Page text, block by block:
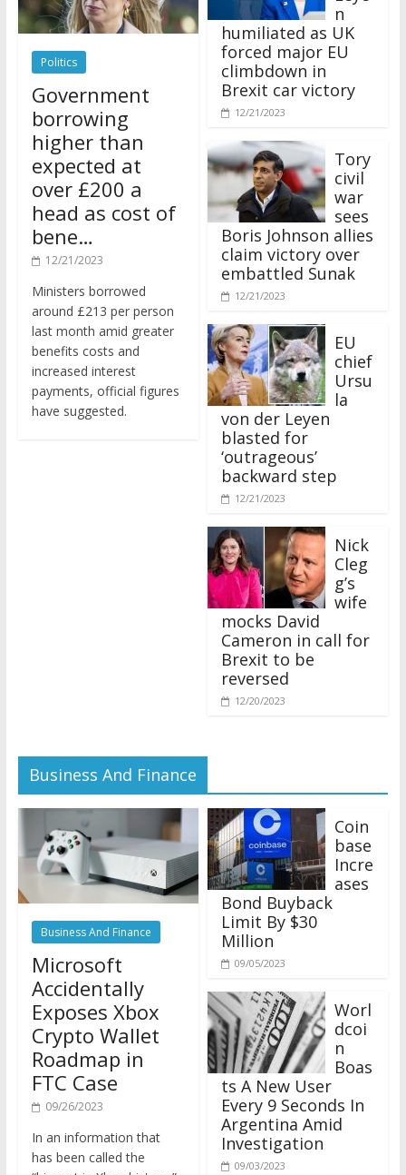
Politics
Government
borrowing
higher than
expected at
over £200 a
head as cost of
bene…
12/21/2023
around £213 per person
last month amid greater
benefits costs and
increased interest
payments, official figures
have suggested.
humiliated as UK
forced major EU
climbdown in
Brexit car victory
12/21/2023
civil
war
sees
Boris Johnson allies
claim victory over
embattled Sunak
12/21/2023
chief
Ursu
la
von der Leyen
blasted for
‘outrageous’
backward step
12/21/2023
Nick
Cleg
g’s
wife
mocks David
Cameron in call for
Brexit to be
reversed
12/20/2023
Business And Finance
Business And Finance
Microsoft
Accidentally
Exposes Xbox
Crypto Wallet
Roadmap in
FTC Case
09/26/2023
has been called the
“biggest in Xbox history,”
base
Incre
ases
Bond Buyback
Limit By $30
Million
09/05/2023
Worl
dcoi
n
Boas
ts A New User
Every 9 Seconds In
Argentina Amid
Investigation
09/03/2023